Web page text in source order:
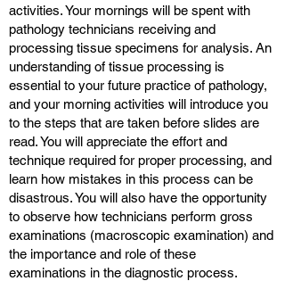
activities. Your mornings will be spent with
pathology technicians receiving and
processing tissue specimens for analysis. An
understanding of tissue processing is
essential to your future practice of pathology,
and your morning activities will introduce you
to the steps that are taken before slides are
read. You will appreciate the effort and
technique required for proper processing, and
learn how mistakes in this process can be
disastrous. You will also have the opportunity
to observe how technicians perform gross
examinations (macroscopic examination) and
the importance and role of these
examinations in the diagnostic process.